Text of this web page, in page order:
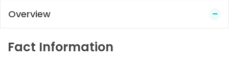
Overview
Fact Information